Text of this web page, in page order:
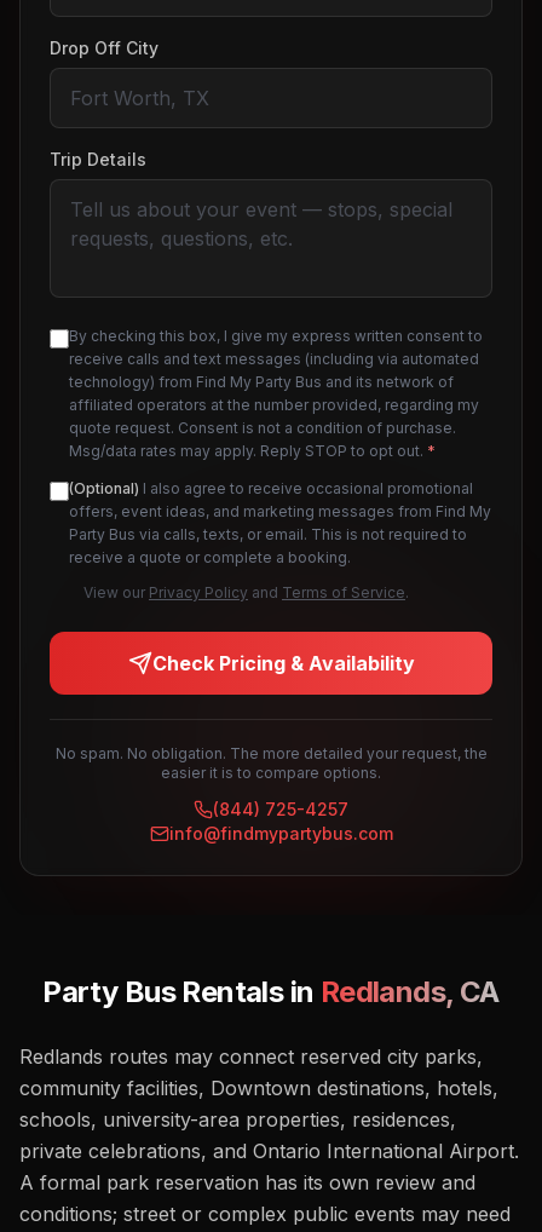
Drop Off City
Trip Details
By checking this box, I give my express written consent to
receive calls and text messages (including via automated
technology) from Find My Party Bus and its network of
affiliated operators at the number provided, regarding my
quote request. Consent is not a condition of purchase.
Msg/data rates may apply. Reply STOP to opt out. *
(Optional) I also agree to receive occasional promotional
offers, event ideas, and marketing messages from Find My
Party Bus via calls, texts, or email. This is not required to
receive a quote or complete a booking.
View our Privacy Policy and Terms of Service.
Check Pricing & Availability
No spam. No obligation. The more detailed your request, the
easier it is to compare options.
(844) 725-4257
info@findmypartybus.com
Party Bus Rentals in Redlands, CA
Redlands routes may connect reserved city parks,
community facilities, Downtown destinations, hotels,
schools, university-area properties, residences,
private celebrations, and Ontario International Airport.
A formal park reservation has its own review and
conditions; street or complex public events may need